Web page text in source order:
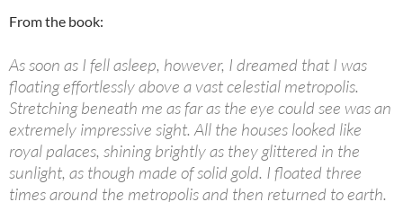
From the book:
As soon as I fell asleep, however, I dreamed that I was
floating effortlessly above a vast celestial metropolis.
Stretching beneath me as far as the eye could see was an
extremely impressive sight. All the houses looked like
royal palaces, shining brightly as they glittered in the
sunlight, as though made of solid gold. I floated three
times around the metropolis and then returned to earth.